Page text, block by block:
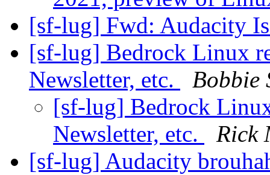
[sf-lug] Fwd: Audacity
[sf-lug] Bedrock Linux
Newsletter, etc.
Bobbie
[sf-lug] Bedrock
Newsletter, etc.
Rick
[sf-lug] Audacity